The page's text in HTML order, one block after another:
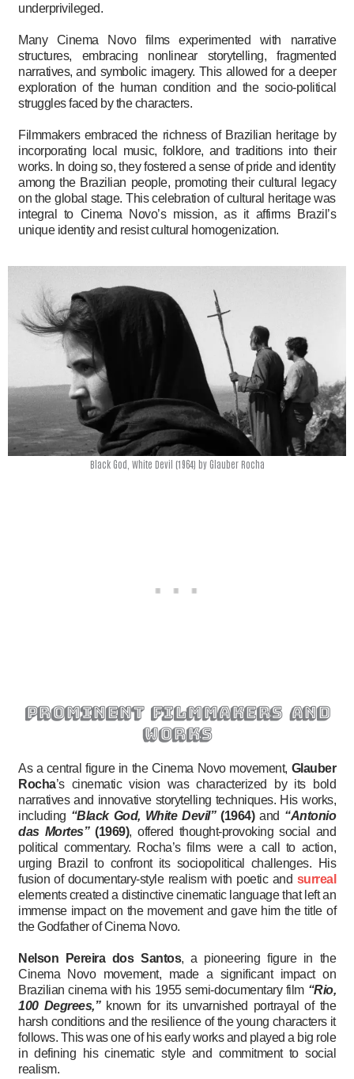
underprivileged.
Many Cinema Novo films experimented with narrative
structures, embracing nonlinear storytelling, fragmented
narratives, and symbolic imagery. This allowed for a deeper
exploration of the human condition and the socio-political
struggles faced by the characters.
Filmmakers embraced the richness of Brazilian heritage by
incorporating local music, folklore, and traditions into their
works. In doing so, they fostered a sense of pride and identity
among the Brazilian people, promoting their cultural legacy
on the global stage. This celebration of cultural heritage was
integral to Cinema Novo’s mission, as it affirms Brazil’s
unique identity and resist cultural homogenization.
Black God, White Devil (1964) by Glauber Rocha
prominent filmmakers and
works
As a central figure in the Cinema Novo movement, Glauber
Rocha’s cinematic vision was characterized by its bold
narratives and innovative storytelling techniques. His works,
including “Black God, White Devil”(1964)and “Antonio
das Mortes”(1969), offered thought-provoking social and
political commentary. Rocha’s films were a call to action,
urging Brazil to confront its sociopolitical challenges. His
fusion of documentary-style realism with poetic and surreal
elements created a distinctive cinematic language that left an
immense impact on the movement and gave him the title of
the Godfather of Cinema Novo.
Nelson Pereira dos Santos, a pioneering figure in the
Cinema Novo movement, made a significant impact on
Brazilian cinema with his 1955 semi-documentary film “Rio,
100 Degrees,”known for its unvarnished portrayal of the
harsh conditions and the resilience of the young characters it
follows. This was one of his early works and played a big role
in defining his cinematic style and commitment to social
realism.